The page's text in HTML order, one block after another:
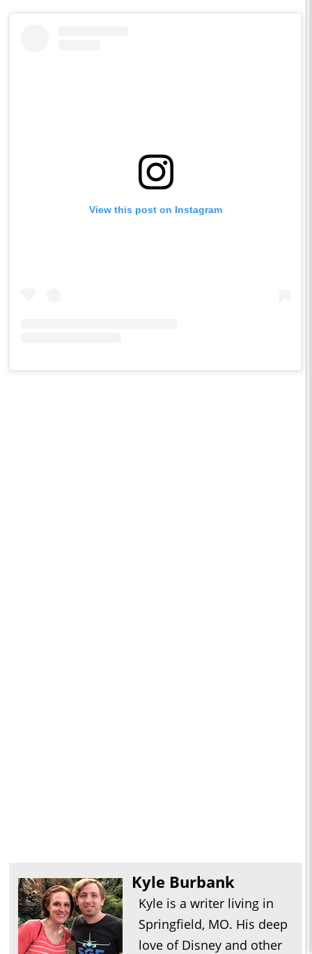
View this post on Instagram
Kyle Burbank
Kyle is a writer living in
Springfield, MO. His deep
love of Disney and other